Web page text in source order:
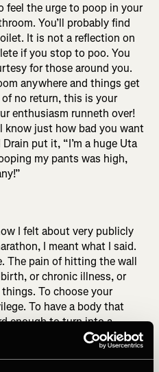
feel the urge to poop in your
You’ll probably find
It is not a reflection on
if you stop to poo. You
for those around you.
anywhere and things get
no return, this is your
enthusiasm runneth over!
know just how bad you want
Drain put it, “I’m a huge Uta
my pants was high,
I felt about very publicly
I meant what I said.
The pain of hitting the wall
or chronic illness, or
To choose your
To have a body that
enough to turn into a
miles of a MARATHON
up for, committed enough